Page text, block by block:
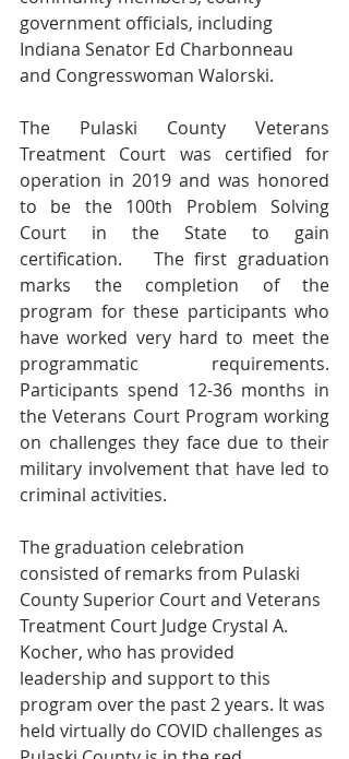
government officials, including
Indiana Senator Ed Charbonneau
and Congresswoman Walorski.
The Pulaski County Veterans
Treatment Court was certified for
operation in 2019 and was honored
to be the 100th Problem Solving
Court in the State to gain
certification.   The first graduation
marks the completion of the
program for these participants who
have worked very hard to meet the
programmatic requirements.
Participants spend 12-36 months in
the Veterans Court Program working
on challenges they face due to their
military involvement that have led to
criminal activities.
The graduation celebration
consisted of remarks from Pulaski
County Superior Court and Veterans
Treatment Court Judge Crystal A.
Kocher, who has provided
leadership and support to this
program over the past 2 years. It was
held virtually do COVID challenges as